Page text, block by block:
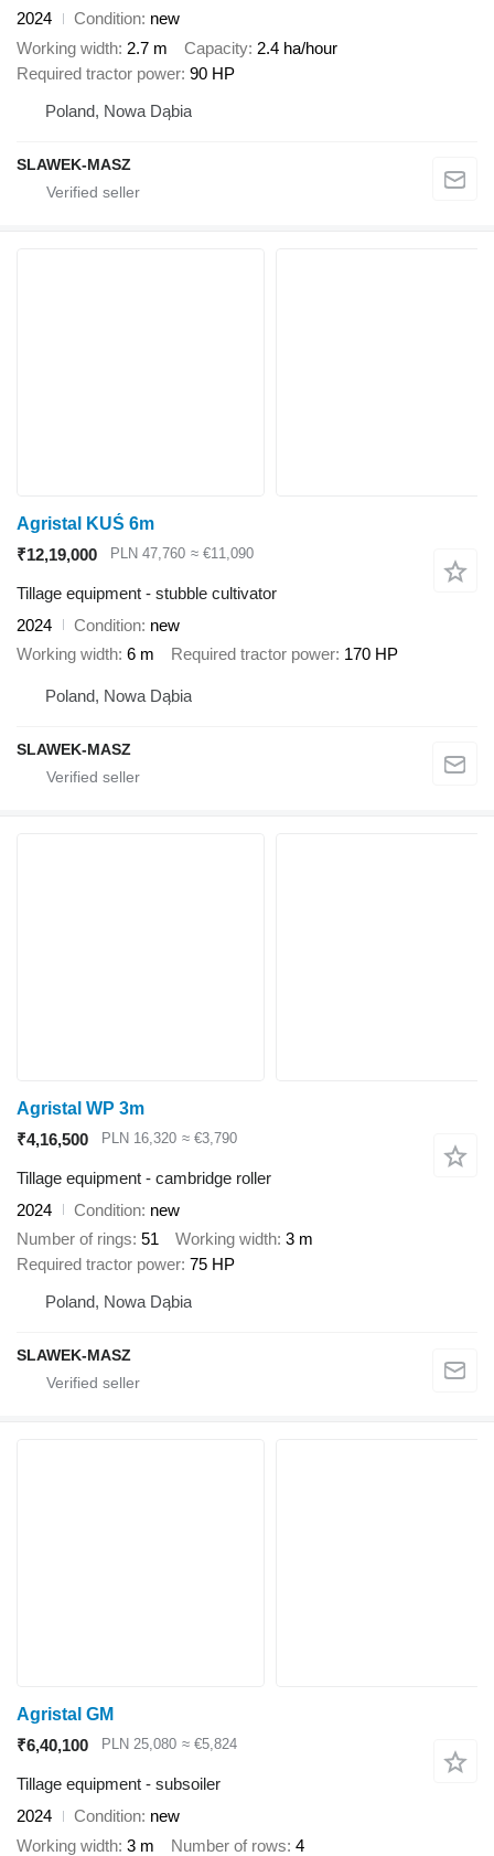
2024 Condition new
Working width 2.7 m Capacity 2.4 ha/hour
Required tractor power 90 HP
Poland, Nowa Dąbia
SLAWEK-MASZ
Agristal KUŚ 6m
₹12,19,000
PLN 47,760 ≈ €11,090
Tillage equipment - stubble cultivator
2024
Condition new
Working width 6 m Required tractor power 170 HP
Poland, Nowa Dąbia
SLAWEK-MASZ
Agristal WP 3m
₹4,16,500
PLN 16,320 ≈ €3,790
Tillage equipment - cambridge roller
2024
Condition new
Number of rings 51 Working width 3 m
Required tractor power 75 HP
Poland, Nowa Dąbia
SLAWEK-MASZ
Agristal GM
₹6,40,100
PLN 25,080 ≈ €5,824
Tillage equipment - subsoiler
2024
Condition new
Working width 3 m Number of rows 4